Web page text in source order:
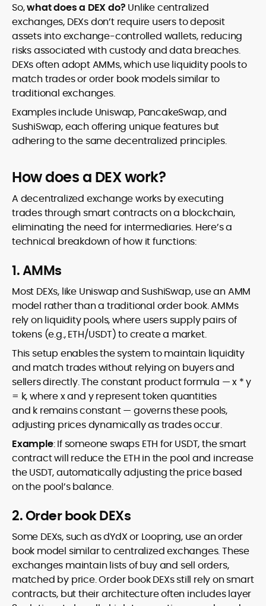
So,what does a DEX do? Unlike centralized
exchanges, DEXs don’t require users to deposit
assets into exchange-controlled wallets, reducing
risks associated with custody and data breaches.
DEXs often adopt AMMs, which use liquidity pools to
match trades or order book models similar to
traditional exchanges.
Examples include Uniswap, PancakeSwap, and
SushiSwap, each offering unique features but
adhering to the same decentralized principles.
How does a DEX work?
A decentralized exchange works by executing
trades through smart contracts on a blockchain,
eliminating the need for intermediaries. Here’s a
technical breakdown of how it functions:
1. AMMs
Most DEXs, like Uniswap and SushiSwap, use an AMM
model rather than a traditional order book. AMMs
rely on liquidity pools, where users supply pairs of
tokens (e.g., ETH/USDT) to create a market.
This setup enables the system to maintain liquidity
and match trades without relying on buyers and
sellers directly. The constant product formula — x * y
= k, where x and y represent token quantities
and k remains constant — governs these pools,
adjusting prices dynamically as trades occur.
Example: If someone swaps ETH for USDT, the smart
contract will reduce the ETH in the pool and increase
the USDT, automatically adjusting the price based
on the pool’s balance.
2. Order book DEXs
Some DEXs, such as dYdX or Loopring, use an order
book model similar to centralized exchanges. These
exchanges maintain lists of buy and sell orders,
matched by price. Order book DEXs still rely on smart
contracts, but their architecture often includes layer